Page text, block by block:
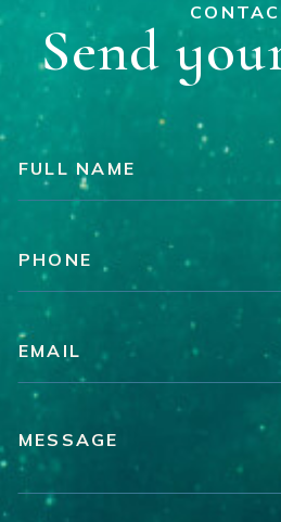
Send